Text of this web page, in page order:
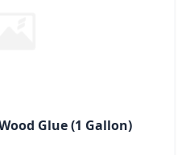
Glue (1 Gallon)